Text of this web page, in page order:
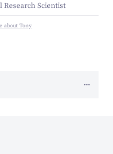
Research Scientist
about Tony